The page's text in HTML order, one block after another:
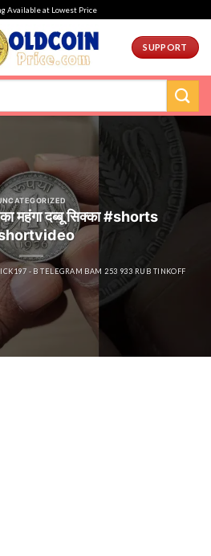
Available at Lowest Price
SUPPORT
महंगा दब्बू सिक्का #shorts
- B TELEGRAM BAM 253 933 RUB TINKOFF